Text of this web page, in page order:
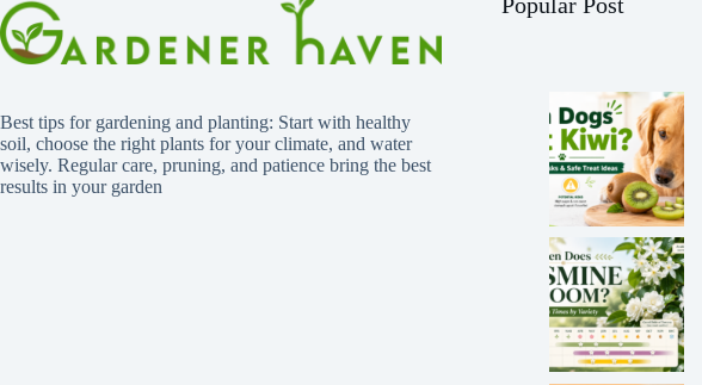
Best tips for gardening and planting: Start with healthy
soil, choose the right plants for your climate, and water
wisely. Regular care, pruning, and patience bring the best
results in your garden